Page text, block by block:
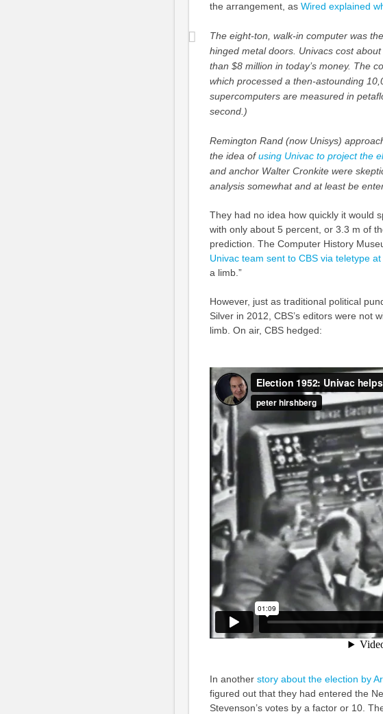
the arrangement, as Wired explained
The eight-ton, walk-in computer was the
hinged metal doors. Univacs cost
than $8 million in today’s money. The
which processed a then-astounding
supercomputers are measured in
second.)
Remington Rand (now Unisys)
the idea ofusing Univac to project the
and anchor Walter Cronkite were
analysis somewhat and at least be
They had no idea how quickly it would
with only about 5 percent, or 3.3 m of
prediction. The Computer History
Univac team sent to CBS via teletype
a limb.”
However, just as traditional political
Silver in 2012, CBS’s editors were not
limb. On air, CBS hedged:
In another story about the election by
figured out that they had entered the
Stevenson’s votes by a factor or 10.